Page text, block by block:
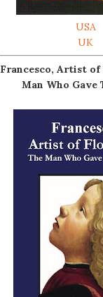
USA
UK
Francesco, Artist of
Man Who Gave